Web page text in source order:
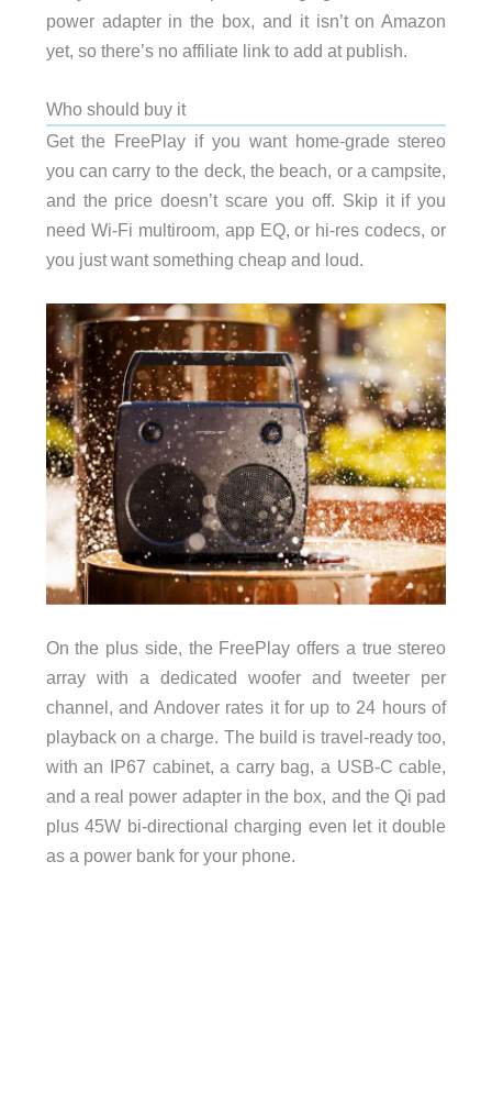
power adapter in the box, and it isn’t on Amazon
yet, so there’s no affiliate link to add at publish.
Who should buy it
Get the FreePlay if you want home-grade stereo
you can carry to the deck, the beach, or a campsite,
and the price doesn’t scare you off. Skip it if you
need Wi-Fi multiroom, app EQ, or hi-res codecs, or
you just want something cheap and loud.
On the plus side, the FreePlay offers a true stereo
array with a dedicated woofer and tweeter per
channel, and Andover rates it for up to 24 hours of
playback on a charge. The build is travel-ready too,
with an IP67 cabinet, a carry bag, a USB-C cable,
and a real power adapter in the box, and the Qi pad
plus 45W bi-directional charging even let it double
as a power bank for your phone.